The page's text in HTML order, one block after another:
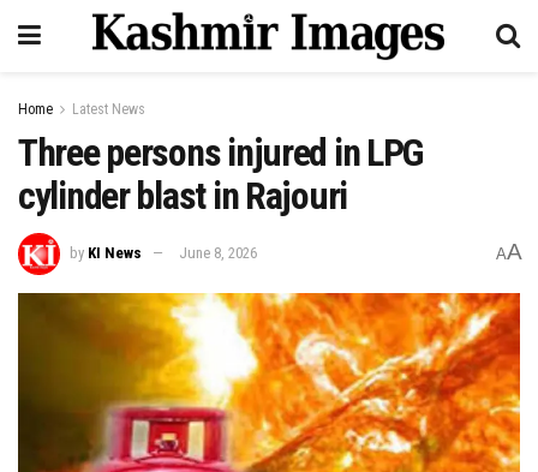
Home Latest News
Three persons injured in LPG
cylinder blast in Rajouri
by KI News June 8, 2026 AA